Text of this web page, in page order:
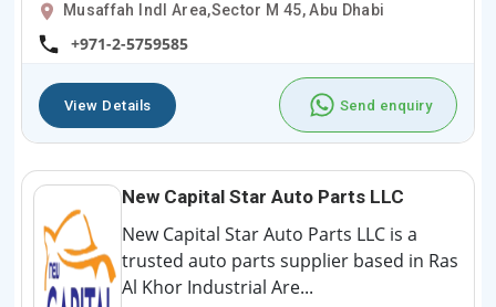
Musaffah Indl Area,Sector M 45, Abu Dhabi
+971-2-5759585
View Details Send enquiry
New Capital Star Auto Parts LLC
New Capital Star Auto Parts LLC is a
trusted auto parts supplier based in Ras
Al Khor Industrial Are...